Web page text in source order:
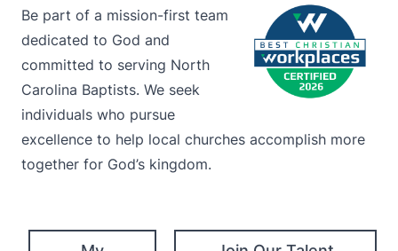
Be part of a mission-first team
dedicated to God and
committed to serving North
Carolina Baptists. We seek
individuals who pursue
excellence to help local churches accomplish more
together for God’s kingdom.